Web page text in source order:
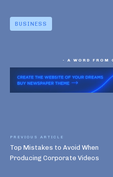
BUSINESS
- A WORD FROM
PREVIOUS ARTICLE
Top Mistakes to Avoid When
Producing Corporate Videos